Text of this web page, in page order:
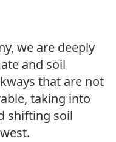
we are deeply
and soil
that are not
taking into
shifting soil